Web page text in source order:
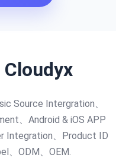
Cloudyx
Source Intergration、
、Android & iOS APP
Integration、Product ID
、ODM、OEM.